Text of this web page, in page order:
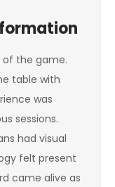
of the game.
table with
was
sessions.
had visual
felt present
came alive as